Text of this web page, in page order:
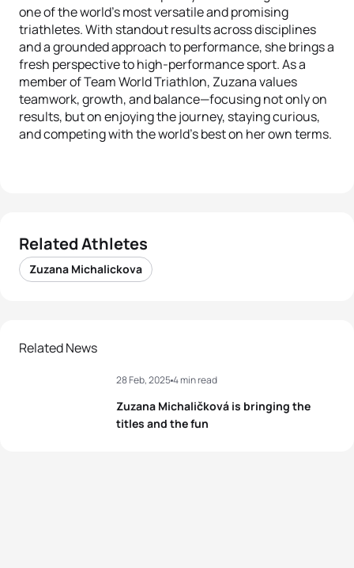
one of the world's most versatile and promising
triathletes. With standout results across disciplines
and a grounded approach to performance, she brings a
fresh perspective to high-performance sport. As a
member of Team World Triathlon, Zuzana values
teamwork, growth, and balance—focusing not only on
results, but on enjoying the journey, staying curious,
and competing with the world’s best on her own terms.
Related Athletes
Zuzana Michalickova
Related News
Zuzana Michaličková is bringing the
titles and the fun
28 Feb, 20254 min read